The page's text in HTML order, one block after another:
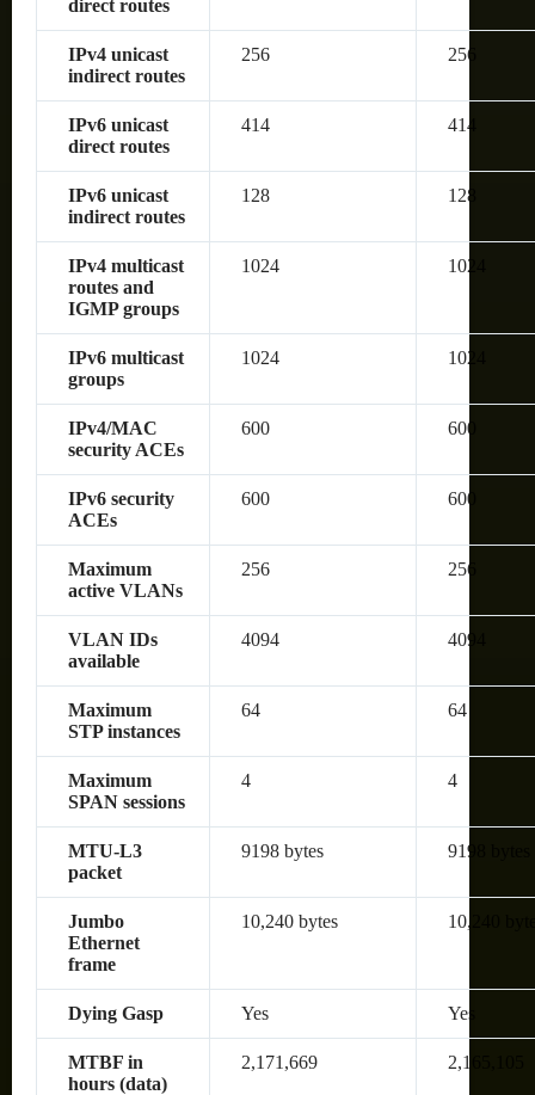
direct routes
IPv4 unicast
indirect routes
256 256
IPv6 unicast
direct routes
414 414
IPv6 unicast
indirect routes
128 128
IPv4 multicast
routes and
IGMP groups
1024 1024
IPv6 multicast
groups
1024 1024
IPv4/MAC
security ACEs
600 600
IPv6 security
ACEs
600 600
Maximum
active VLANs
256 256
VLAN IDs
available
4094 4094
Maximum
STP instances
64 64
Maximum
SPAN sessions
4 4
MTU-L3
packet
9198 bytes 9198 bytes
Jumbo
Ethernet
frame
10,240 bytes 10,240
Dying Gasp Yes Yes
MTBF in
hours (data)
2,171,669 2,165,105